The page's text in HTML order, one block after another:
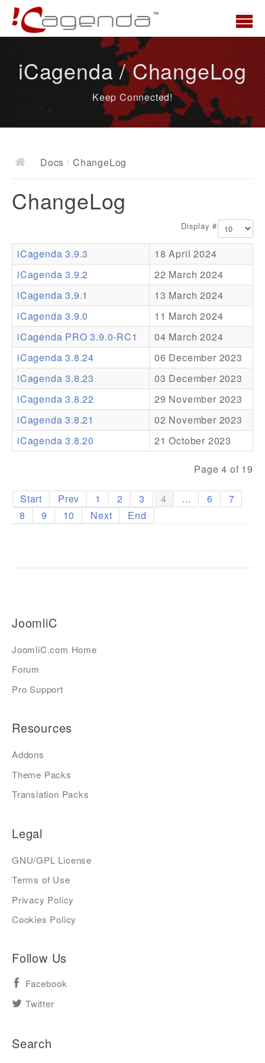
News
Docs
Documentation
Resources
Addons
Theme Packs
Translation Packs
Support
Forum
Pro Support
iCagenda / ChangeLog
Keep Connected!
Docs / ChangeLog
ChangeLog
Display #
iCagenda 3.9.3
18 April 2024
iCagenda 3.9.2
22 March 2024
iCagenda 3.9.1
13 March 2024
iCagenda 3.9.0
11 March 2024
iCagenda PRO 3.9.0-RC1
04 March 2024
iCagenda 3.8.24
06 December 2023
iCagenda 3.8.23
03 December 2023
iCagenda 3.8.22
29 November 2023
iCagenda 3.8.21
02 November 2023
iCagenda 3.8.20
21 October 2023
Page 4 of 19
Start Prev 1 2 3 4 ... 6
7
8
9 10 Next End
JoomliC
JoomliC.com Home
Forum
Pro Support
Resources
Addons
Theme Packs
Translation Packs
Legal
GNU/GPL License
Terms of Use
Privacy Policy
Cookies Policy
Follow Us
Facebook
Twitter
Search